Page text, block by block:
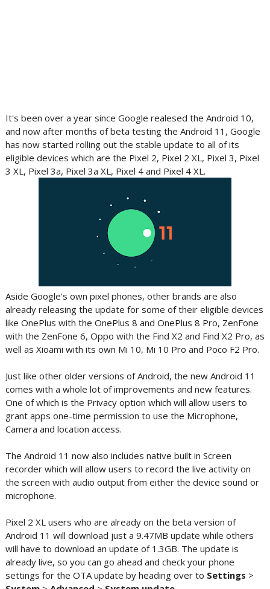
It's been over a year since Google realesed the Android 10,
and now after months of beta testing the Android 11, Google
has now started rolling out the stable update to all of its
eligible devices which are the Pixel 2, Pixel 2 XL, Pixel 3, Pixel
3 XL, Pixel 3a, Pixel 3a XL, Pixel 4 and Pixel 4 XL.
Aside Google's own pixel phones, other brands are also
already releasing the update for some of their eligible devices
like OnePlus with the OnePlus 8 and OnePlus 8 Pro, ZenFone
with the ZenFone 6, Oppo with the Find X2 and Find X2 Pro, as
well as Xioami with its own Mi 10, Mi 10 Pro and Poco F2 Pro.
Just like other older versions of Android, the new Android 11
comes with a whole lot of improvements and new features.
One of which is the Privacy option which will allow users to
grant apps one-time permission to use the Microphone,
Camera and location access.
The Android 11 now also includes native built in Screen
recorder which will allow users to record the live activity on
the screen with audio output from either the device sound or
microphone.
Pixel 2 XL users who are already on the beta version of
Android 11 will download just a 9.47MB update while others
will have to download an update of 1.3GB. The update is
already live, so you can go ahead and check your phone
settings for the OTA update by heading over to Settings >